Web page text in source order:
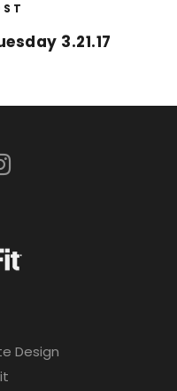
3.21.17
Design